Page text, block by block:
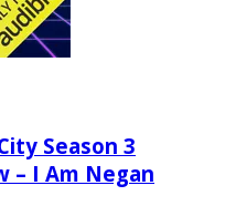
Season 3
– I Am Negan